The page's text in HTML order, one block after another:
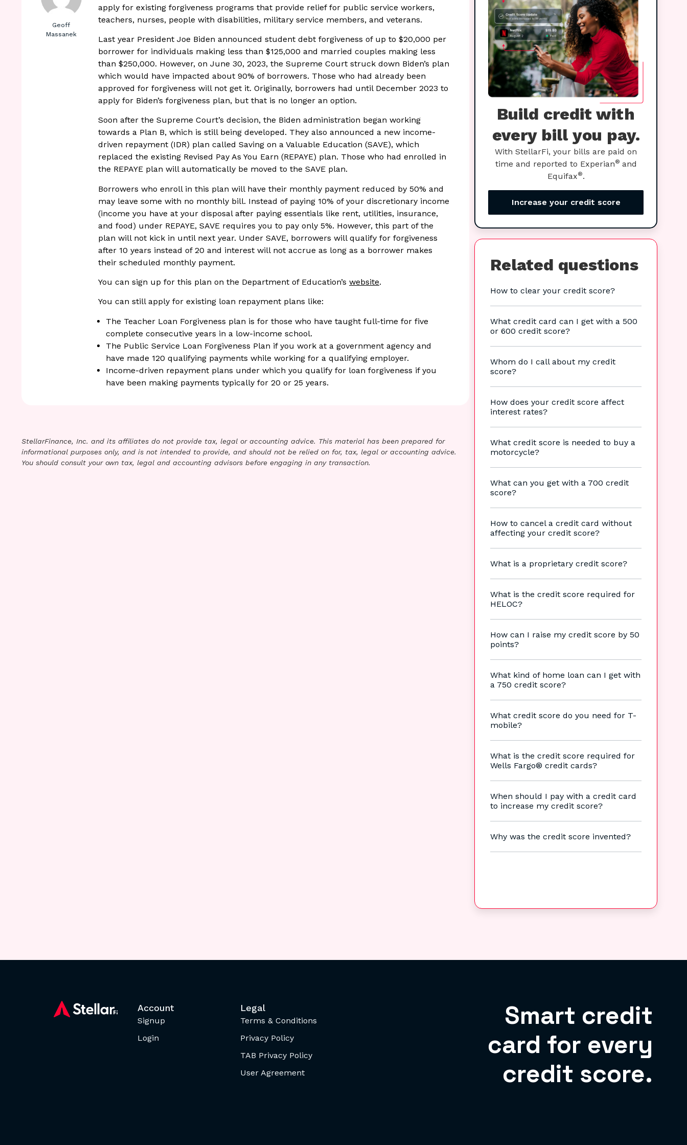
Geoff
Massanek
apply for existing forgiveness programs that provide relief for public service workers,
teachers, nurses, people with disabilities, military service members, and veterans.
Last year President Joe Biden announced student debt forgiveness of up to $20,000 per
borrower for individuals making less than $125,000 and married couples making less
than $250,000. However, on June 30, 2023, the Supreme Court struck down Biden’s plan
which would have impacted about 90% of borrowers. Those who had already been
approved for forgiveness will not get it. Originally, borrowers had until December 2023 to
apply for Biden’s forgiveness plan, but that is no longer an option.
Soon after the Supreme Court’s decision, the Biden administration began working
towards a Plan B, which is still being developed. They also announced a new income-
driven repayment (IDR) plan called Saving on a Valuable Education (SAVE), which
replaced the existing Revised Pay As You Earn (REPAYE) plan. Those who had enrolled in
the REPAYE plan will automatically be moved to the SAVE plan.
Borrowers who enroll in this plan will have their monthly payment reduced by 50% and
may leave some with no monthly bill. Instead of paying 10% of your discretionary income
(income you have at your disposal after paying essentials like rent, utilities, insurance,
and food) under REPAYE, SAVE requires you to pay only 5%. However, this part of the
plan will not kick in until next year. Under SAVE, borrowers will qualify for forgiveness
after 10 years instead of 20 and interest will not accrue as long as a borrower makes
their scheduled monthly payment.
You can sign up for this plan on the Department of Education’s website.
You can still apply for existing loan repayment plans like:
The Teacher Loan Forgiveness plan is for those who have taught full-time for five
complete consecutive years in a low-income school.
The Public Service Loan Forgiveness Plan if you work at a government agency and
have made 120 qualifying payments while working for a qualifying employer.
Income-driven repayment plans under which you qualify for loan forgiveness if you
have been making payments typically for 20 or 25 years.
StellarFinance, Inc. and its affiliates do not provide tax, legal or accounting advice. This material has been prepared for
informational purposes only, and is not intended to provide, and should not be relied on for, tax, legal or accounting advice.
You should consult your own tax, legal and accounting advisors before engaging in any transaction.
Build credit with
every bill you pay.
With StellarFi, your bills are paid on
time and reported to Experian® and
Equifax®.
Increase your credit score
Related questions
How to clear your credit score?
What credit card can I get with a 500
or 600 credit score?
Whom do I call about my credit
score?
How does your credit score affect
interest rates?
What credit score is needed to buy a
motorcycle?
What can you get with a 700 credit
score?
How to cancel a credit card without
affecting your credit score?
What is a proprietary credit score?
What is the credit score required for
HELOC?
How can I raise my credit score by 50
points?
What kind of home loan can I get with
a 750 credit score?
What credit score do you need for T-
mobile?
What is the credit score required for
Wells Fargo® credit cards?
When should I pay with a credit card
to increase my credit score?
Why was the credit score invented?
Account
Signup
Login
Legal
Terms & Conditions
Privacy Policy
TAB Privacy Policy
User Agreement
Smart credit
card for every
credit score.